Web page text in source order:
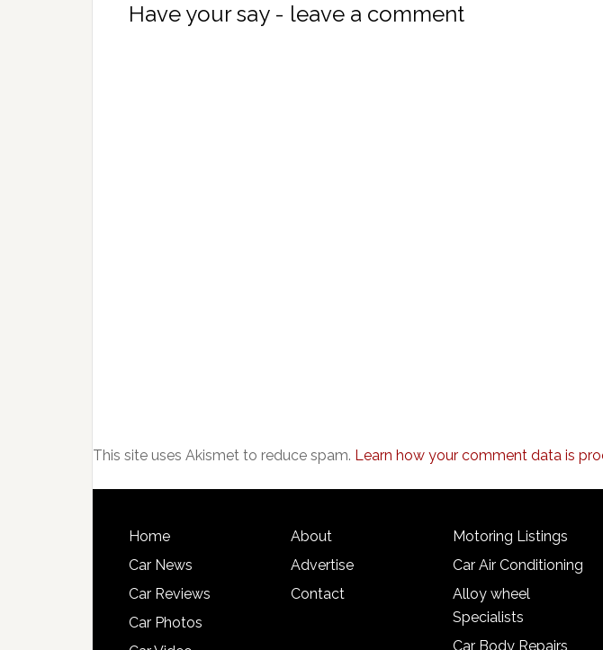
Have your say - leave a comment
This site uses Akismet to reduce spam. Learn how your comment data is
Home
Car News
Car Reviews
Car Photos
About
Advertise
Contact
Motoring Listings
Car Air Conditioning
Alloy wheel
Specialists
Car Body Repairs